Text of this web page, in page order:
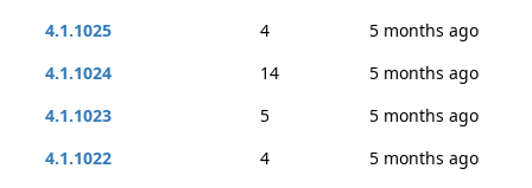
4.1.1025
4
5 months ago
4.1.1024
14
5 months ago
4.1.1023
5
5 months ago
4.1.1022
4
5 months ago